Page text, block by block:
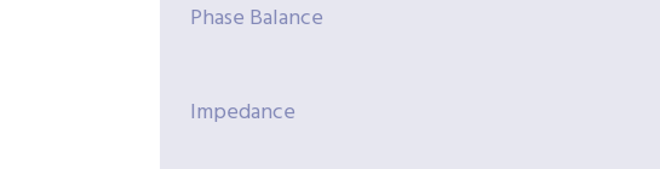
Phase Balance
Impedance